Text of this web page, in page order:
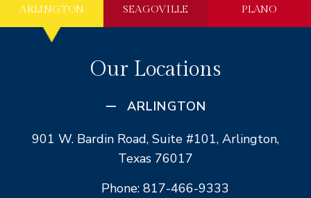
ARLINGTON SEAGOVILLE PLANO
Our Locations
ARLINGTON
901 W. Bardin Road, Suite #101, Arlington,
Texas 76017
Phone: 817-466-9333